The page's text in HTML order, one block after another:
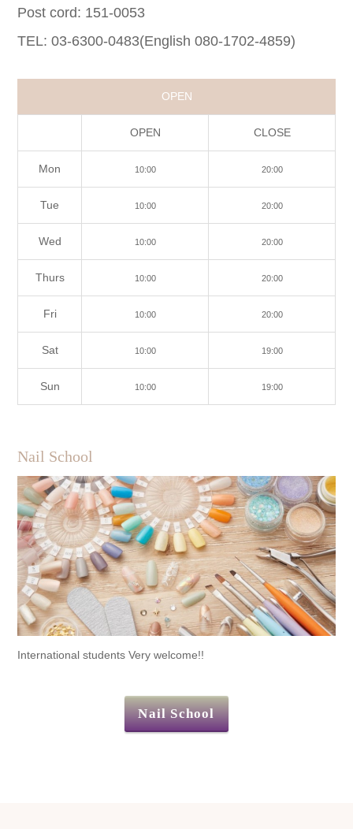
Post cord: 151-0053
TEL: 03-6300-0483(English 080-1702-4859)
OPEN
Mon
Tue
Wed
Thurs
Fri
Sat
Sun
OPEN
10:00
10:00
10:00
10:00
10:00
10:00
10:00
CLOSE
20:00
20:00
20:00
20:00
20:00
19:00
19:00
Nail School
International students Very welcome!!
Nail School